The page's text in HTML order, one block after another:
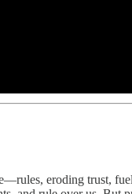
eroding trust,